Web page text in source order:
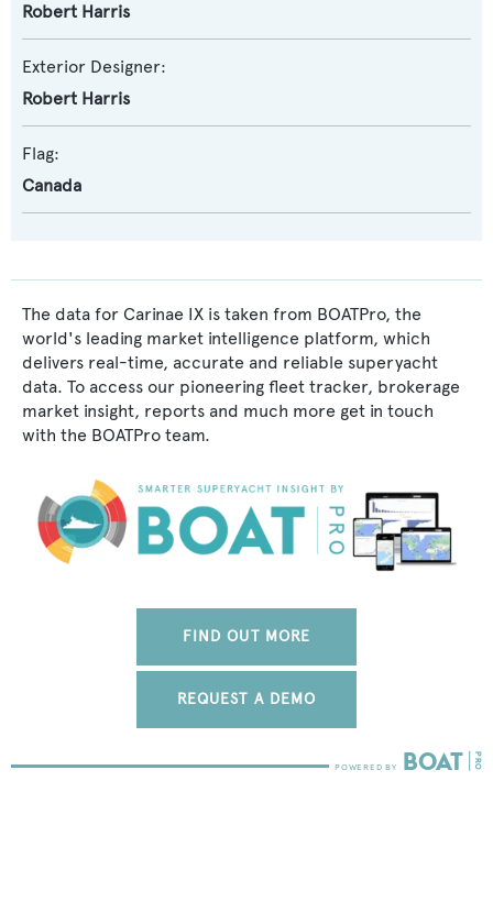
Robert Harris
Exterior Designer:
Robert Harris
Flag:
Canada
The data for Carinae IX is taken from BOATPro, the
world's leading market intelligence platform, which
delivers real-time, accurate and reliable superyacht
data. To access our pioneering fleet tracker, brokerage
market insight, reports and much more get in touch
with the BOATPro team.
FIND OUT MORE
REQUEST A DEMO